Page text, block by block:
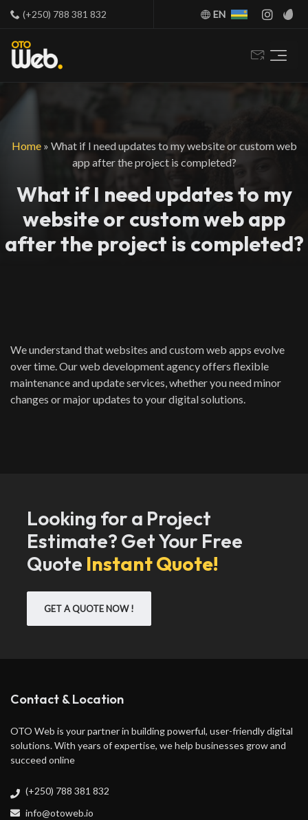
(+250) 788 381 832 EN
Home» What if I need updates to my website or custom web
app after the project is completed?
What if I need updates to my
website or custom web app
after the project is completed?
We understand that websites and custom web apps evolve
over time. Our web development agency offers flexible
maintenance and update services, whether you need minor
changes or major updates to your digital solutions.
Looking for a Project
Estimate? Get Your Free
Quote Instant Quote!
GET A QUOTE NOW !
Contact & Location
OTO Web is your partner in building powerful, user-friendly digital
solutions. With years of expertise, we help businesses grow and
succeed online
(+250) 788 381 832
info@otoweb.io